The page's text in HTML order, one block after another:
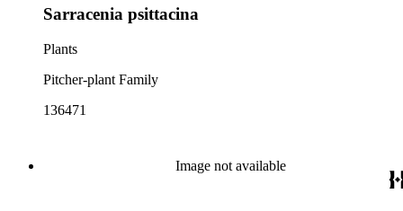
Sarracenia psittacina
Plants
Pitcher-plant Family
136471
Image not available